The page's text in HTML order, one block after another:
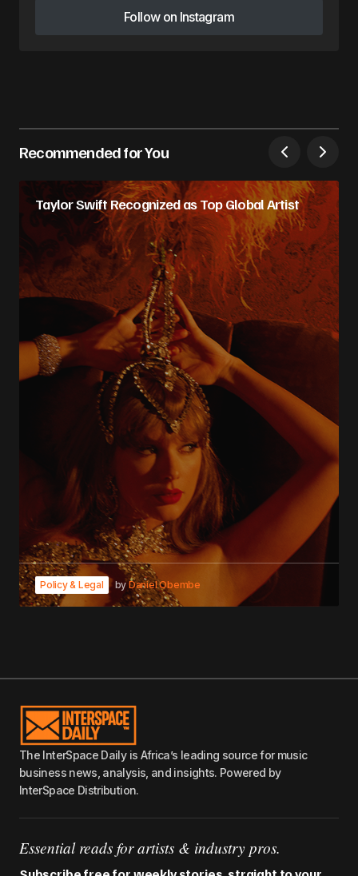
Follow on Instagram
Follow on Instagram
Recommended for You
Taylor Swift Recognized as Top Global Artist
Policy & Legal byDaniel Obembe
The InterSpace Daily is Africa’s leading source for music
business news, analysis, and insights. Powered by
InterSpace Distribution.
Essential reads for artists & industry pros.